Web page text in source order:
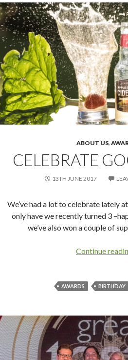
ABOUT US,
CELEBRATE
13TH JUNE 2017
We’ve had a lot to celebrate lately
only have we recently turned 3
we’ve also won a couple of
Continue
AWARDS BIRTHDAY